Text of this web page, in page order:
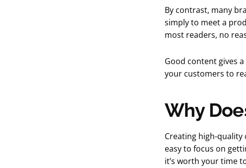
By contrast, many
simply to meet a
most readers, no
Good content gives
your customers to
Why
Creating high-quality
easy to focus on
it’s worth your time